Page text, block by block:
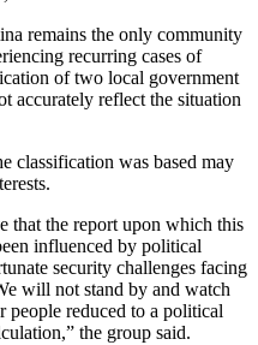
remains the only community
recurring cases of
of two local government
accurately reflect the situation
classification was based may
that the report upon which this
influenced by political
security challenges facing
will not stand by and watch
people reduced to a political
the group said.